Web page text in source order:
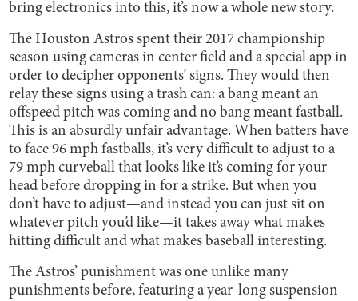
bring electronics into this, it’s now a whole new story.
The Houston Astros spent their 2017 championship
season using cameras in center field and a special app in
order to decipher opponents’ signs. They would then
relay these signs using a trash can: a bang meant an
offspeed pitch was coming and no bang meant fastball.
This is an absurdly unfair advantage. When batters have
to face 96 mph fastballs, it’s very difficult to adjust to a
79 mph curveball that looks like it’s coming for your
head before dropping in for a strike. But when you
don’t have to adjust—and instead you can just sit on
whatever pitch you’d like—it takes away what makes
hitting difficult and what makes baseball interesting.
The Astros’ punishment was one unlike many
punishments before, featuring a year-long suspension